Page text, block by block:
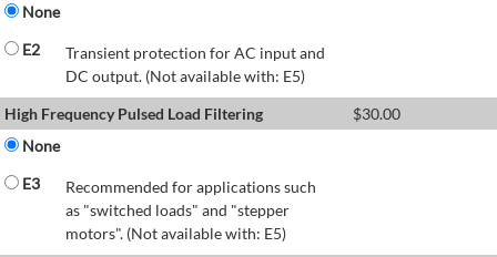
None
E2
Transient protection for AC input and
DC output. (Not available with: E5)
High Frequency Pulsed Load Filtering
$30.00
None
E3
Recommended for applications such
as "switched loads" and "stepper
motors". (Not available with: E5)